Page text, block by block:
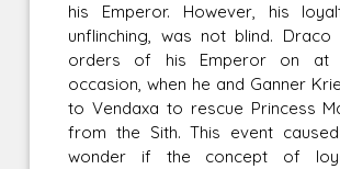
his Emperor. However, his
unflinching, was not blind.
orders of his Emperor on at
occasion, when he and Ganner
to Vendaxa to rescue Princess
from the Sith. This event
wonder if the concept of